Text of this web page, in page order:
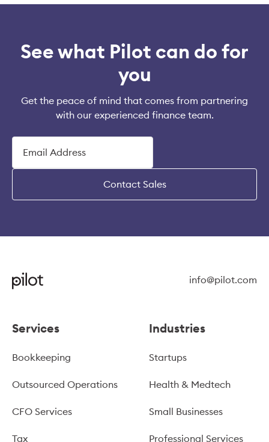
See what Pilot can do for
you
Get the peace of mind that comes from partnering
with our experienced finance team.
Contact Sales
info@pilot.com
Services
Bookkeeping
Outsourced Operations
CFO Services
Tax
Industries
Startups
Health & Medtech
Small Businesses
Professional Services